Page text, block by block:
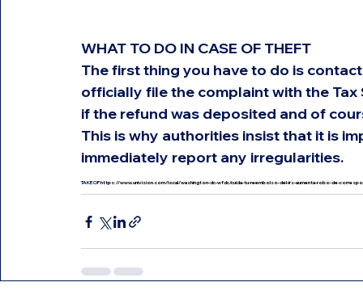
WHAT TO DO IN CASE OF THEFT
The first thing you have to do is
officially file the complaint with the
if the refund was deposited and of
This is why authorities insist that it is
immediately report any irregularities.
TAKE OF https://www.univision.com/local/washington-dc-wfdc/cuida-tu-reembolso-del-irs-aumenta-robo-de-